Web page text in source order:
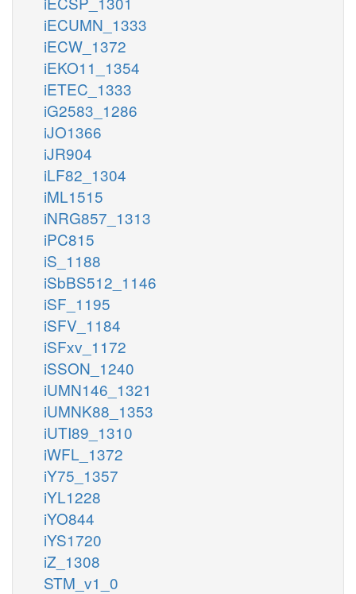
iECUMN_1333
iECW_1372
iEKO11_1354
iETEC_1333
iG2583_1286
iJO1366
iJR904
iLF82_1304
iML1515
iNRG857_1313
iPC815
iS_1188
iSbBS512_1146
iSF_1195
iSFV_1184
iSFxv_1172
iSSON_1240
iUMN146_1321
iUMNK88_1353
iUTI89_1310
iWFL_1372
iY75_1357
iYL1228
iYO844
iYS1720
iZ_1308
STM_v1_0